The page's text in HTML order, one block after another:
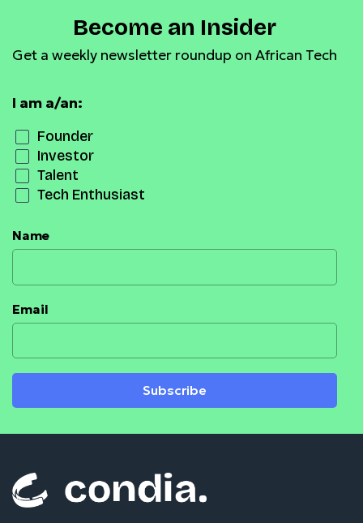
Become an Insider
Get a weekly newsletter roundup on African Tech
I am a/an:
Founder
Investor
Talent
Tech Enthusiast
Name
Email
Subscribe